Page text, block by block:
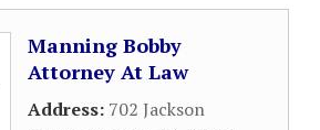
Manning Bobby
Attorney At Law
Address: 702 Jackson